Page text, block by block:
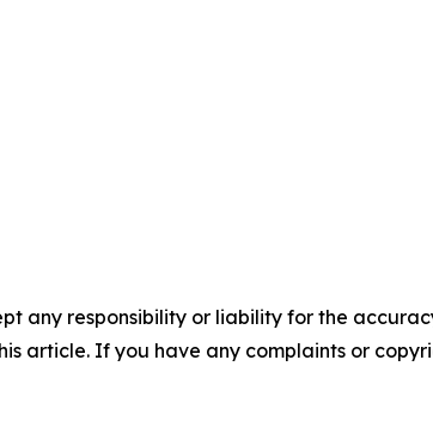
any responsibility or liability for the
article. If you have any complaints or